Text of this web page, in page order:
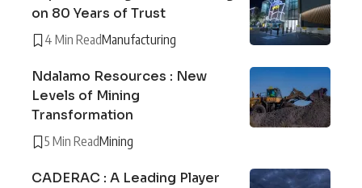
on 80 Years of Trust
4 Min ReadManufacturing
Ndalamo Resources : New
Levels of Mining
Transformation
5 Min ReadMining
CADERAC : A Leading Player